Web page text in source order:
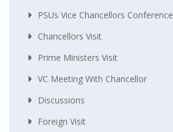
PSUs Vice Chancellors Conference
Chancellors Visit
Prime Ministers Visit
VC Meeting With Chancellor
Discussions
Foreign Visit